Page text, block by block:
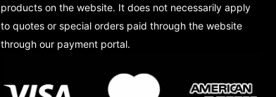
products on the website. It does not necessarily apply
to quotes or special orders paid through the website
through our payment portal.